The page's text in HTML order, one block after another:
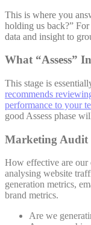
This is where you
holding us back?”
data and insight to
What “Assess”
This stage is
recommends
performance to your
good Assess phase
Marketing Audit
How effective are our
analysing website
generation metrics,
brand metrics.
Are we